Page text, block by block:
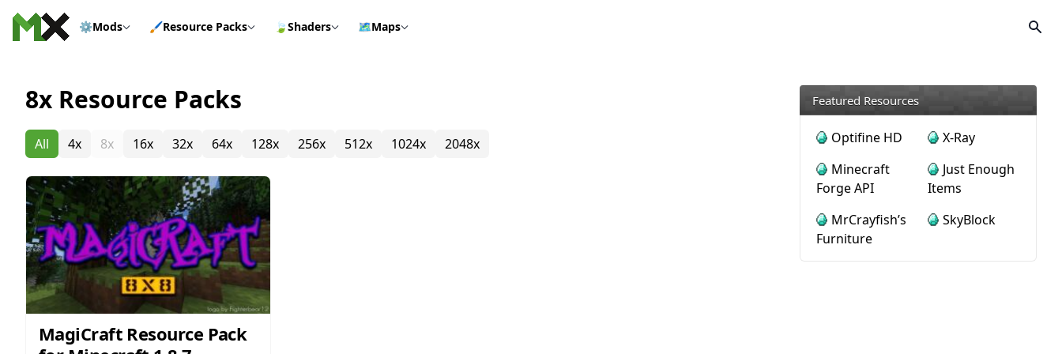
Skip to content
⚙️Mods 🖌️Resource Packs 🍃Shaders 🗺️Maps
8x Resource Packs
All 4x 8x 16x 32x 64x 128x 256x 512x 1024x 2048x
MagiCraft Resource Pack
Featured Resources
Optifine HD
X-Ray
Minecraft
Forge API
Just Enough
Items
MrCrayfish’s
Furniture
SkyBlock